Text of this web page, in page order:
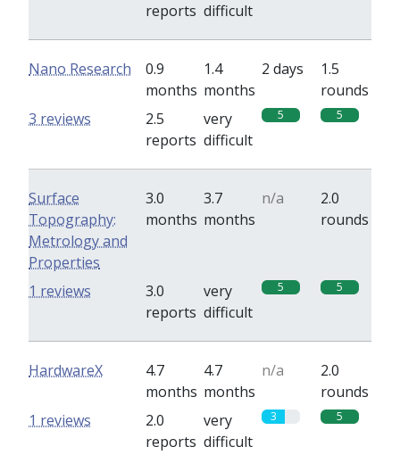
reports difficult
Nano Research
0.9
months
1.4
months
2 days
1.5
rounds
2.5
reports
very
difficult
5 5
3 reviews
Surface
Topography:
Metrology and
Properties
3.0
months
3.7
months
n/a
2.0
rounds
3.0
reports
very
difficult
5 5
1 reviews
HardwareX
4.7
months
4.7
months
n/a
2.0
rounds
2.0
reports
very
difficult
3 5
1 reviews